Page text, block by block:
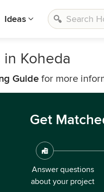
Ideas
Koheda
Guide for more
Get
Answer questions
about your project